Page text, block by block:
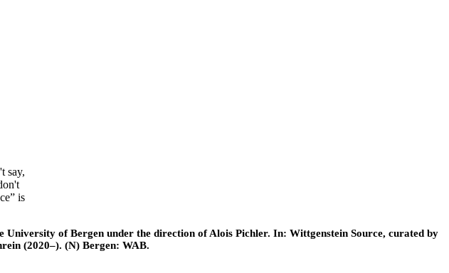
say,
is
of Bergen under the direction of Alois Pichler. In: Wittgenstein Source, curated by
(2020–). (N) Bergen: WAB.